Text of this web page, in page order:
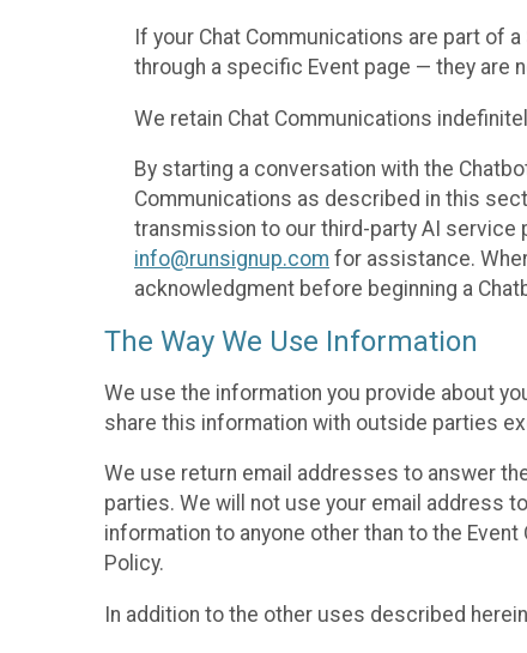
If your Chat Communications are part of
through a specific Event page — they are
We retain Chat Communications
By starting a conversation with the
Communications as described in this
transmission to our third-party AI service
info@runsignup.com for assistance.
acknowledgment before beginning a
The Way We Use Information
We use the information you provide about
share this information with outside parties
We use return email addresses to answer
parties. We will not use your email address
information to anyone other than to the
Policy.
In addition to the other uses described